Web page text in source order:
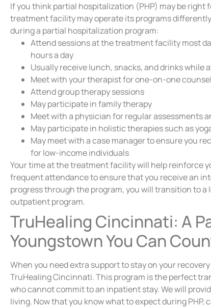
If you think partial hospitalization (PHP) may be right
treatment facility may operate its programs
during a partial hospitalization program:
Attend sessions at the treatment facility most
hours a day
Usually receive lunch, snacks, and drinks while
Meet with your therapist for one-on-one
Attend group therapy sessions
May participate in family therapy
Meet with a physician for regular assessments
May participate in holistic therapies such as
May meet with a case manager to ensure you
for low-income individuals
Your time at the treatment facility will help reinforce
frequent attendance to ensure that you receive an
progress through the program, you will transition to
outpatient program.
TruHealing Cincinnati: A
Youngstown You Can
When you need extra support to stay on your
TruHealing Cincinnati. This program is the perfect
who cannot commit to an inpatient stay. We will
living. Now that you know what to expect during PHP,